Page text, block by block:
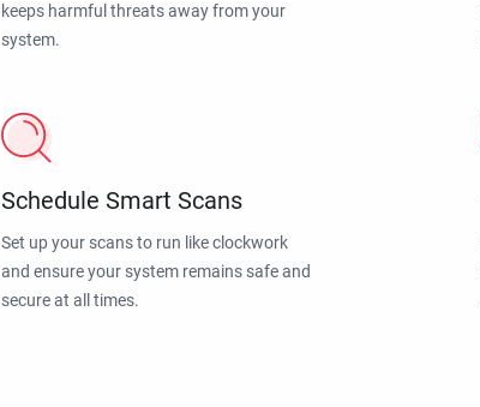
keeps harmful threats away from your
system.
Schedule Smart Scans
Set up your scans to run like clockwork
and ensure your system remains safe and
secure at all times.